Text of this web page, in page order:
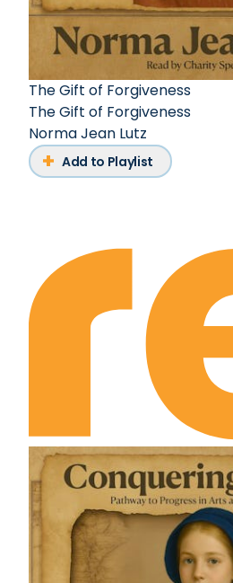
The Gift of Forgiveness
The Gift of Forgiveness
Norma Jean Lutz
Add to Playlist